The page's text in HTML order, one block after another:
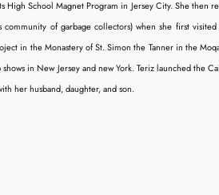
School Magnet Program in Jersey City. She
of garbage collectors) when she first
in the Monastery of St. Simon the Tanner in the
in New Jersey and new York. Teriz launched
her husband, daughter, and son.